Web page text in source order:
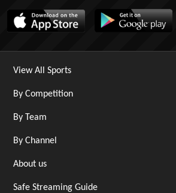
View All Sports
By Competition
By Team
By Channel
About us
Safe Streaming Guide